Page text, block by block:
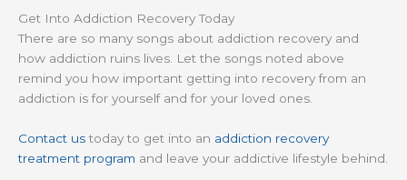
Get Into Addiction Recovery Today
There are so many songs about addiction recovery and
how addiction ruins lives. Let the songs noted above
remind you how important getting into recovery from an
addiction is for yourself and for your loved ones.
Contact ustoday to get into an addiction recovery
treatment program and leave your addictive lifestyle behind.